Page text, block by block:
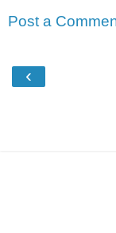
Post a
‹